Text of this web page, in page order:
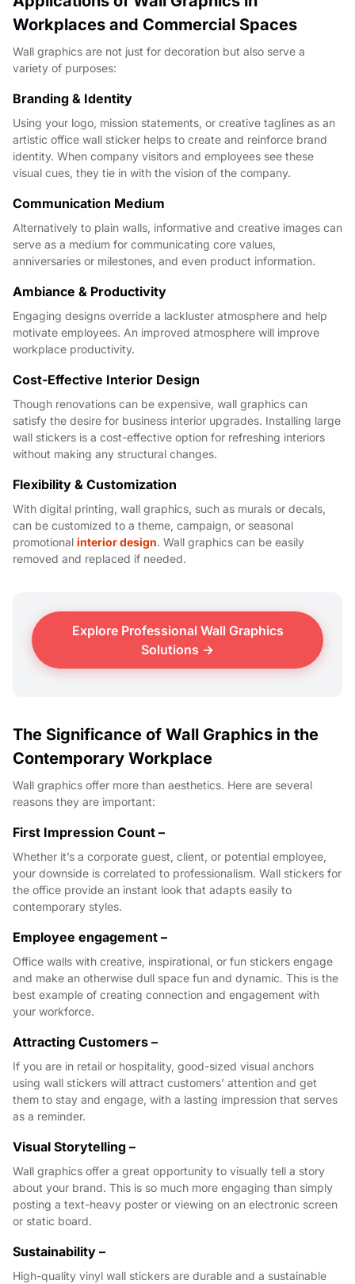
Workplaces and Commercial Spaces
Wall graphics are not just for decoration but also serve a
variety of purposes:
Branding & Identity
Using your logo, mission statements, or creative taglines as an
artistic office wall sticker helps to create and reinforce brand
identity. When company visitors and employees see these
visual cues, they tie in with the vision of the company.
Communication Medium
Alternatively to plain walls, informative and creative images can
serve as a medium for communicating core values,
anniversaries or milestones, and even product information.
Ambiance & Productivity
Engaging designs override a lackluster atmosphere and help
motivate employees. An improved atmosphere will improve
workplace productivity.
Cost-Effective Interior Design
Though renovations can be expensive, wall graphics can
satisfy the desire for business interior upgrades. Installing large
wall stickers is a cost-effective option for refreshing interiors
without making any structural changes.
Flexibility & Customization
With digital printing, wall graphics, such as murals or decals,
can be customized to a theme, campaign, or seasonal
promotional interior design. Wall graphics can be easily
removed and replaced if needed.
Explore Professional Wall Graphics
Solutions →
The Significance of Wall Graphics in the
Contemporary Workplace
Wall graphics offer more than aesthetics. Here are several
reasons they are important:
First Impression Count –
Whether it’s a corporate guest, client, or potential employee,
your downside is correlated to professionalism. Wall stickers for
the office provide an instant look that adapts easily to
contemporary styles.
Employee engagement –
Office walls with creative, inspirational, or fun stickers engage
and make an otherwise dull space fun and dynamic. This is the
best example of creating connection and engagement with
your workforce.
Attracting Customers –
If you are in retail or hospitality, good-sized visual anchors
using wall stickers will attract customers’ attention and get
them to stay and engage, with a lasting impression that serves
as a reminder.
Visual Storytelling –
Wall graphics offer a great opportunity to visually tell a story
about your brand. This is so much more engaging than simply
posting a text-heavy poster or viewing on an electronic screen
or static board.
Sustainability –
High-quality vinyl wall stickers are durable and a sustainable